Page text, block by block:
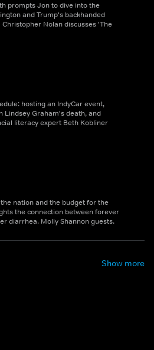
prompts Jon to dive into the
and Trump's backhanded
Nolan discusses 'The
hosting an IndyCar event,
Lindsey Graham's death, and
literacy expert Beth Kobliner
nation and the budget for the
the connection between forever
diarrhea. Molly Shannon guests.
Show more